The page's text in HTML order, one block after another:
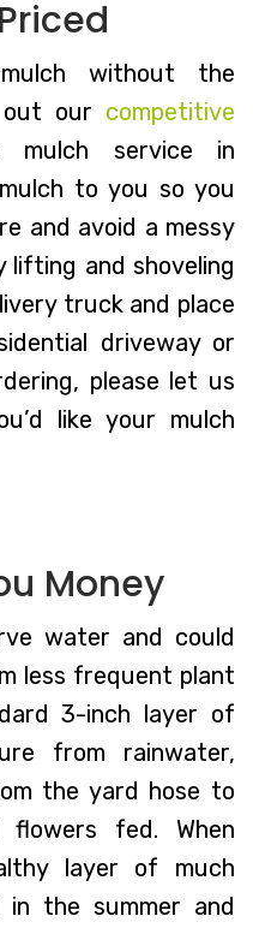
without the
out our competitive
mulch service in
to you so you
and avoid a messy
lifting and shoveling
truck and place
driveway or
please let us
like your mulch
Money
water and could
less frequent plant
3-inch layer of
from rainwater,
the yard hose to
fed. When
layer of much
the summer and